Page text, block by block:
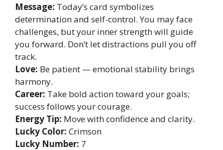
Message: Today’s card symbolizes
determination and self-control. You may face
challenges, but your inner strength will guide
you forward. Don’t let distractions pull you off
track.
Love: Be patient — emotional stability brings
harmony.
Career: Take bold action toward your goals;
success follows your courage.
Energy Tip: Move with confidence and clarity.
Lucky Color: Crimson
Lucky Number: 7